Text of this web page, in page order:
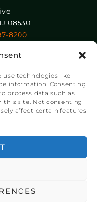
use technologies like
information. Consenting
process data such as
this site. Not consenting
affect certain features
08530
8200
Street
9495
Corporation 2023.
Inc.